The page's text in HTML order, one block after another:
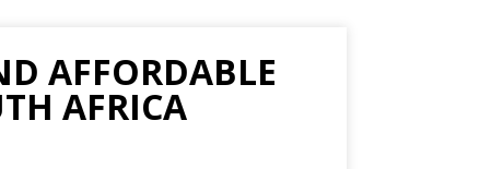
AFFORDABLE
AFRICA